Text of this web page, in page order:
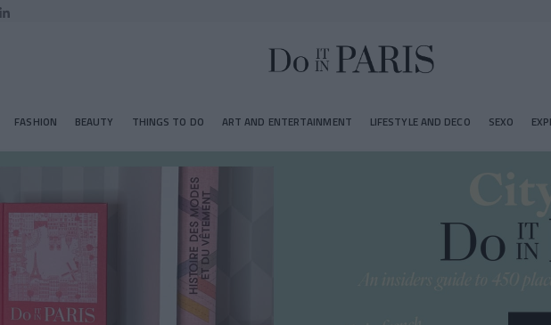
FASHION BEAUTY THINGS TO DO ART AND ENTERTAINMENT LIFESTYLE AND DECO SEXO